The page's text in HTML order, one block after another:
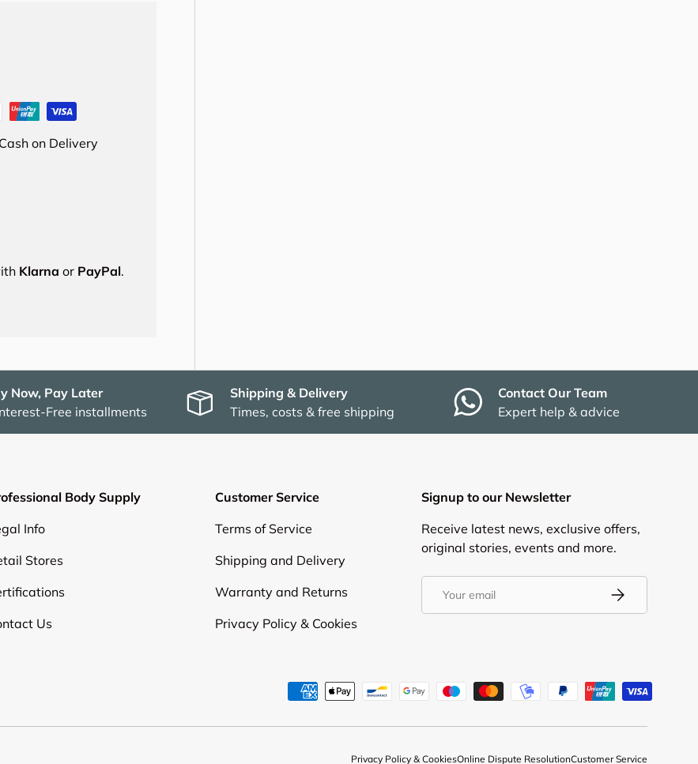
on Delivery
Klarna or PayPal.
Now, Pay Later
Free installments
Shipping & Delivery
Times, costs & free shipping
Contact Our Team
Expert help & advice
Body Supply
Info
Stores
Us
Customer Service
Terms of Service
Shipping and Delivery
Warranty and Returns
Privacy Policy & Cookies
Signup to our Newsletter
Receive latest news, exclusive offers,
original stories, events and more.
Subscribe
Payment methods accepted
Privacy Policy & CookiesOnline Dispute ResolutionCustomer Service